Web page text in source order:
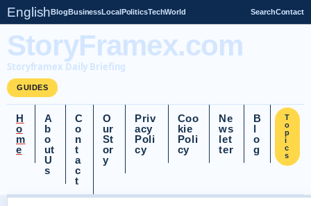
EnglishBlogBusinessLocalPoliticsTechWorld SearchContact
StoryFramex.com
Storyframex Daily Briefing
GUIDES
H
o
m
e
A
b
o
ut
U
s
C
o
n
t
a
c
t
O
ur
St
or
y
Priv
acy
Poli
cy
Coo
kie
Poli
cy
Ne
ws
let
ter
B
l
o
g
T
o
p
i
c
s